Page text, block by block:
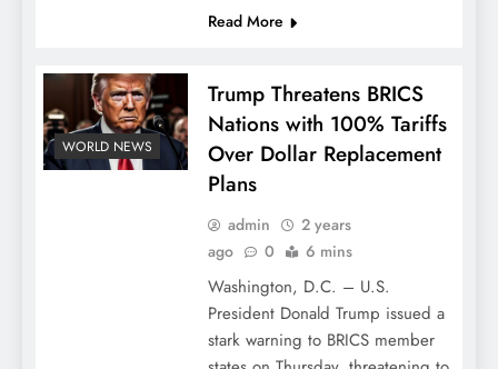
Read More
WORLD NEWS
Trump Threatens BRICS
Nations with 100% Tariffs
Over Dollar Replacement
Plans
admin
2 years
ago
0 6 mins
Washington, D.C. – U.S.
President Donald Trump issued a
stark warning to BRICS member